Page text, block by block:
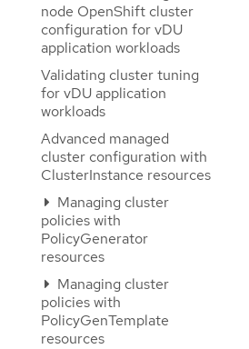
node OpenShift cluster
configuration for vDU
application workloads
Validating cluster tuning
for vDU application
workloads
Advanced managed
cluster configuration with
ClusterInstance resources
Managing cluster
policies with
PolicyGenerator
resources
Managing cluster
policies with
PolicyGenTemplate
resources